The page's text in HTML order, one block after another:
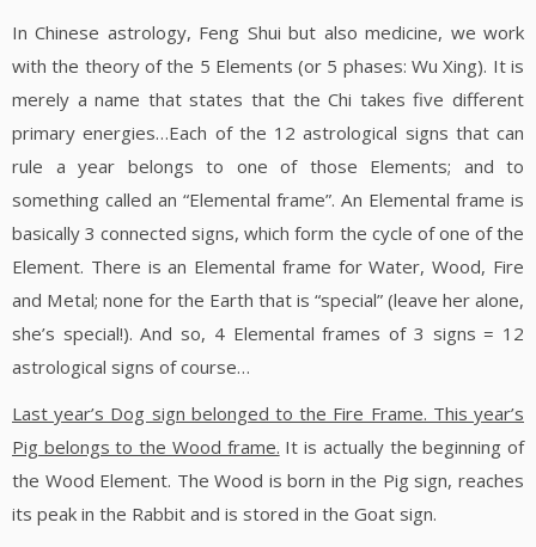
In Chinese astrology, Feng Shui but also medicine, we work
with the theory of the 5 Elements (or 5 phases: Wu Xing). It is
merely a name that states that the Chi takes five different
primary energies…Each of the 12 astrological signs that can
rule a year belongs to one of those Elements; and to
something called an “Elemental frame”. An Elemental frame is
basically 3 connected signs, which form the cycle of one of the
Element. There is an Elemental frame for Water, Wood, Fire
and Metal; none for the Earth that is “special” (leave her alone,
she’s special!). And so, 4 Elemental frames of 3 signs = 12
astrological signs of course…
Last year’s Dog sign belonged to the Fire Frame. This year’s
Pig belongs to the Wood frame. It is actually the beginning of
the Wood Element. The Wood is born in the Pig sign, reaches
its peak in the Rabbit and is stored in the Goat sign.